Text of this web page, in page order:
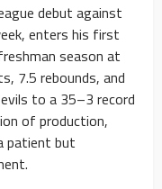
debut against
enters his first
season at
7.5 rebounds, and
to a 35–3 record
of production,
patient but